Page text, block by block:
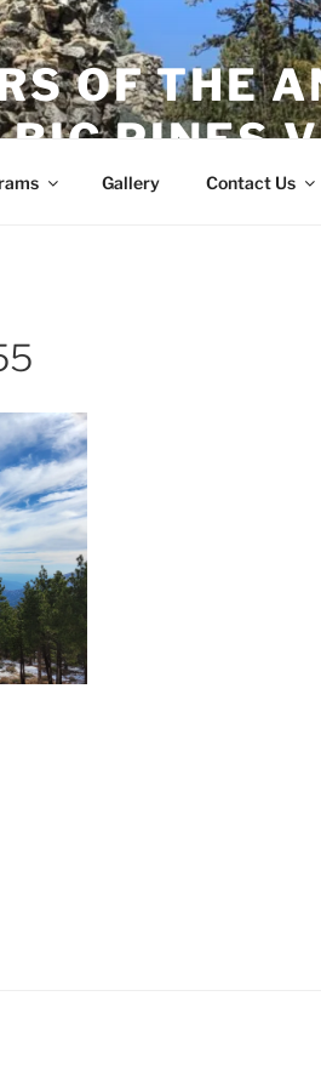
OF THE
BIG PINES
Gallery Contact Us